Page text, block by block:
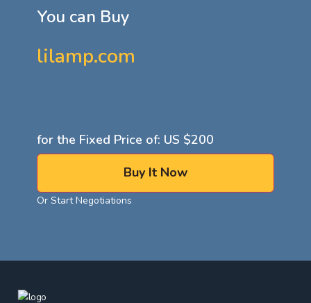
You can Buy
lilamp.com
for the Fixed Price of: US $200
Buy It Now
Or Start Negotiations